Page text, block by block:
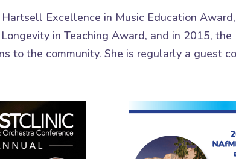
Excellence in Music Education
in Teaching Award, and in 2015,
to the community. She is regularly a guest